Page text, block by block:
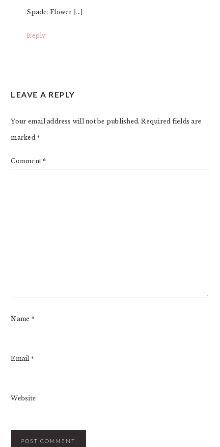
Spade; Flower […]
Reply
LEAVE A REPLY
Your email address will not be published. Required fields are
marked*
Comment*
Name *
Email *
Website